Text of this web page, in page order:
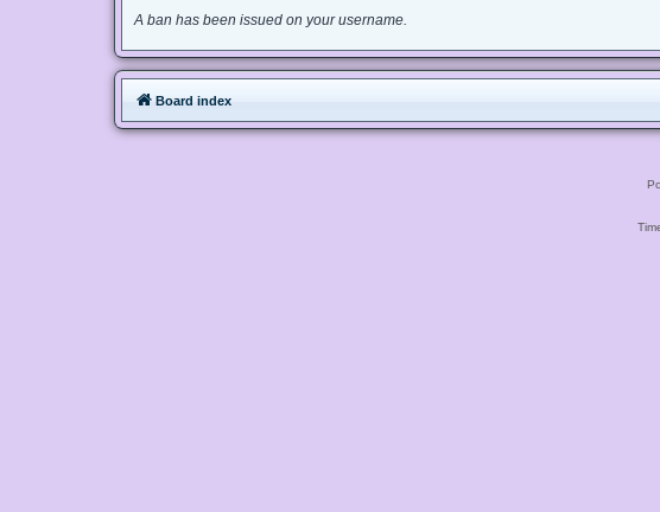
A ban has been issued on your username.
Board index